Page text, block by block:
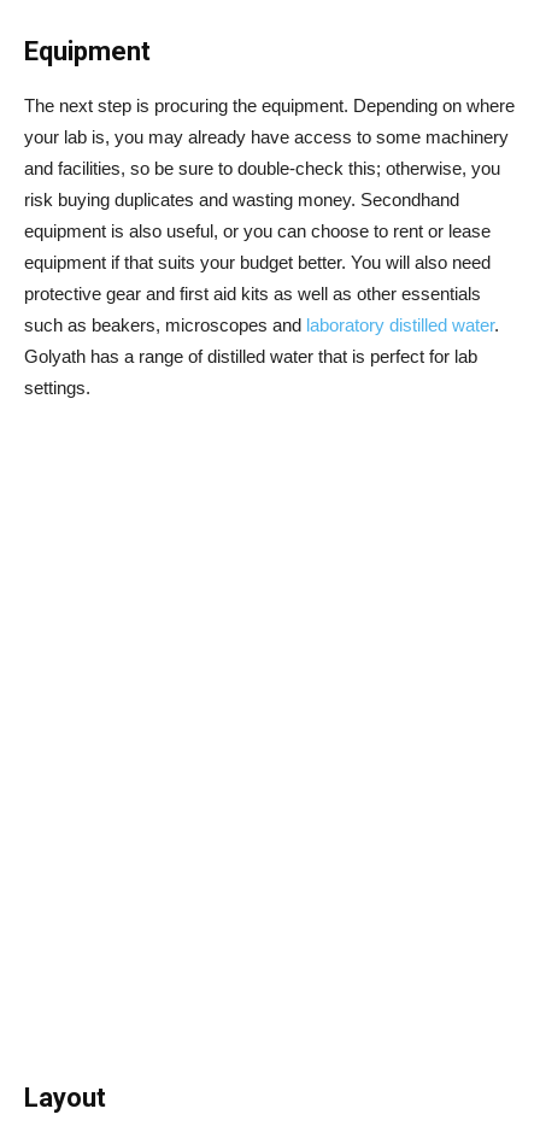
Equipment
The next step is procuring the equipment. Depending on where
your lab is, you may already have access to some machinery
and facilities, so be sure to double-check this; otherwise, you
risk buying duplicates and wasting money. Secondhand
equipment is also useful, or you can choose to rent or lease
equipment if that suits your budget better. You will also need
protective gear and first aid kits as well as other essentials
such as beakers, microscopes and laboratory distilled water.
Golyath has a range of distilled water that is perfect for lab
settings.
Layout